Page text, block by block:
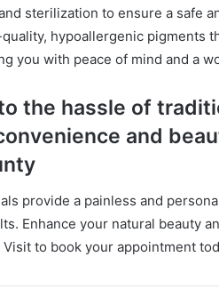
sterilization to ensure a safe
hypoallergenic pigments
you with peace of mind and a
the hassle of
and
provide a painless and
Enhance your natural beauty
to book your appointment